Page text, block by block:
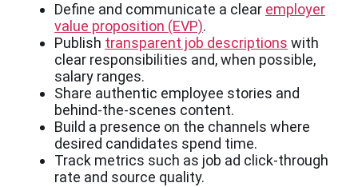
Define and communicate a clear employer
value proposition (EVP).
Publish transparent job descriptions with
clear responsibilities and, when possible,
salary ranges.
Share authentic employee stories and
behind-the-scenes content.
Build a presence on the channels where
desired candidates spend time.
Track metrics such as job ad click-through
rate and source quality.